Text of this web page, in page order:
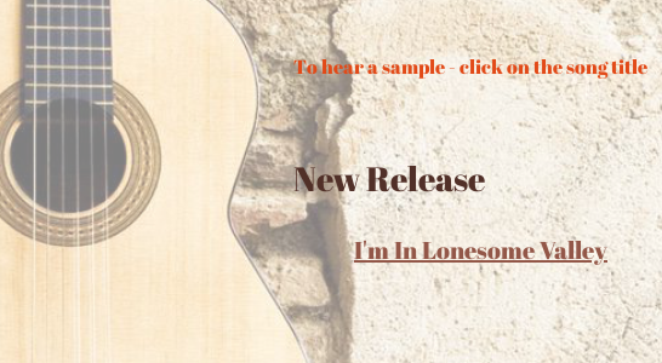
New Release
I'm In Lonesome Valley
To hear a sample - click on the song title